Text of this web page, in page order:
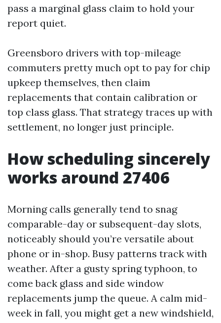
pass a marginal glass claim to hold your
report quiet.
Greensboro drivers with top-mileage
commuters pretty much opt to pay for chip
upkeep themselves, then claim
replacements that contain calibration or
top class glass. That strategy traces up with
settlement, no longer just principle.
How scheduling sincerely
works around 27406
Morning calls generally tend to snag
comparable-day or subsequent-day slots,
noticeably should you’re versatile about
phone or in-shop. Busy patterns track with
weather. After a gusty spring typhoon, to
come back glass and side window
replacements jump the queue. A calm mid-
week in fall, you might get a new windshield,